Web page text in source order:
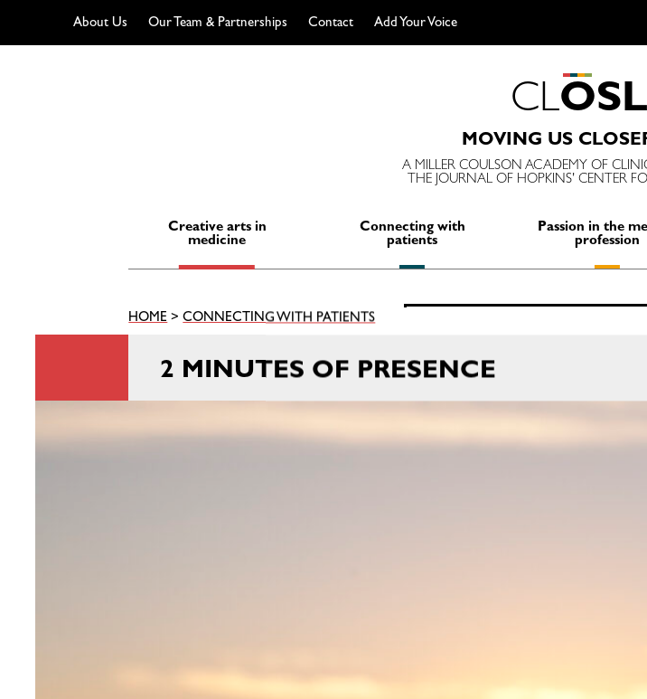
About Us Our Team & Partnerships Contact
Add Your Voice
CLOSL
MOVING US
A MILLER COULSON ACADEMY OF
THE JOURNAL OF HOPKINS' CENTER
Creative arts in
medicine
Connecting with
patients
Passion in the
profession
Search
HOME> CONNECTING WITH PATIENTS
2 MINUTES OF PRESENCE